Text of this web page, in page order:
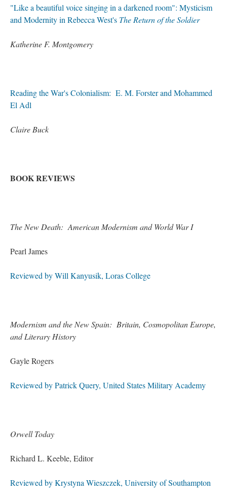
"Like a beautiful voice singing in a darkened room": Mysticism
and Modernity in Rebecca West's The Return of the Soldier
Katherine F. Montgomery
Reading the War's Colonialism: E. M. Forster and Mohammed
El Adl
Claire Buck
BOOK REVIEWS
The New Death: American Modernism and World War I
Pearl James
Reviewed by Will Kanyusik, Loras College
Modernism and the New Spain: Britain, Cosmopolitan Europe,
and Literary History
Gayle Rogers
Reviewed by Patrick Query, United States Military Academy
Orwell Today
Richard L. Keeble, Editor
Reviewed by Krystyna Wieszczek, University of Southampton